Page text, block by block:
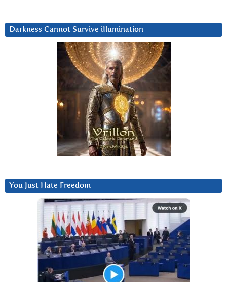
Darkness Cannot Survive iIlumination
You Just Hate Freedom